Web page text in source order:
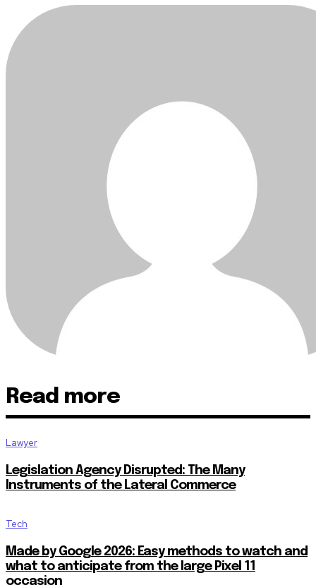
Read more
Lawyer
Legislation Agency Disrupted: The Many
Instruments of the Lateral Commerce
Tech
Made by Google 2026: Easy methods to watch and
what to anticipate from the large Pixel 11
occasion